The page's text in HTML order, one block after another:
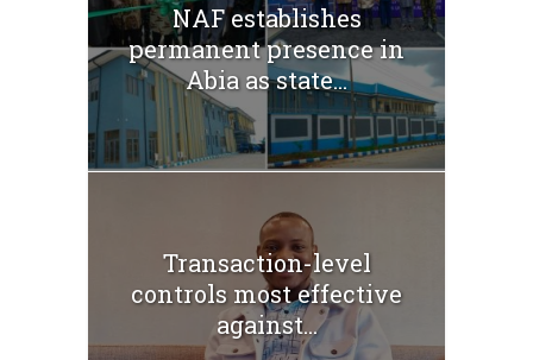
NAF establishes
permanent presence in
Abia as state...
Transaction-level
controls most effective
against...